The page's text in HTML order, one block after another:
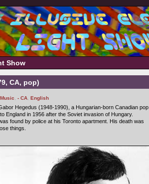
Show
CA, pop)
Music - CA English
Hegedus (1948-1990), a Hungarian-born Canadian pop
England in 1956 after the Soviet invasion of Hungary.
found by police at his Toronto apartment. His death was
things.